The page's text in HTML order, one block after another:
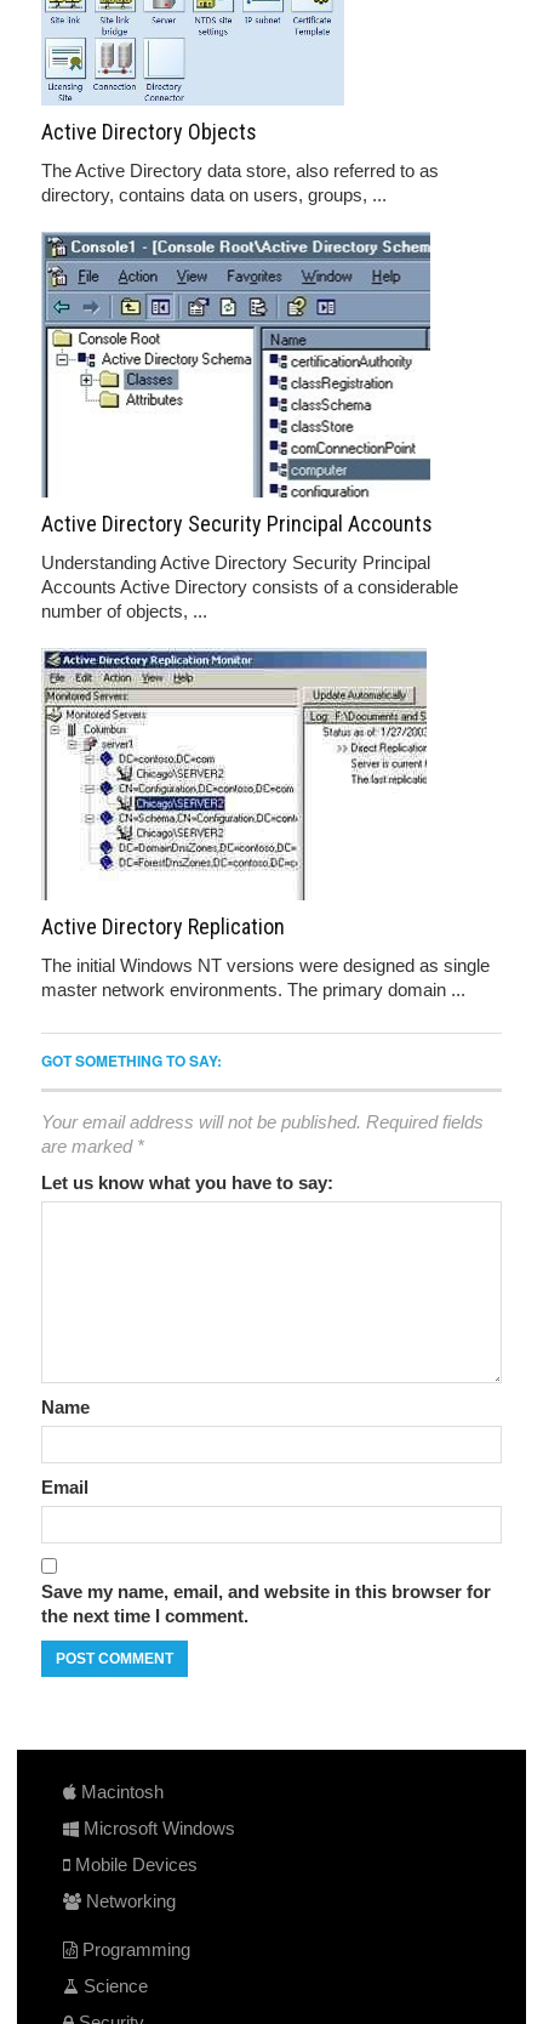
Active Directory Objects
The Active Directory data store, also referred to as
directory, contains data on users, groups, ...
Active Directory Security Principal Accounts
Understanding Active Directory Security Principal
Accounts Active Directory consists of a considerable
number of objects, ...
Active Directory Replication
The initial Windows NT versions were designed as single
master network environments. The primary domain ...
GOT SOMETHING TO SAY:
Your email address will not be published. Required fields
are marked *
Let us know what you have to say:
Name
Email
Save my name, email, and website in this browser for
the next time I comment.
Macintosh
Microsoft Windows
Mobile Devices
Networking
Programming
Science